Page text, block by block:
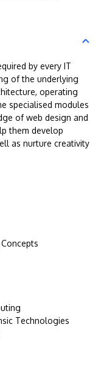
by every IT
of the underlying
operating
specialised modules
of web design and
them develop
as nurture creativity
Technologies